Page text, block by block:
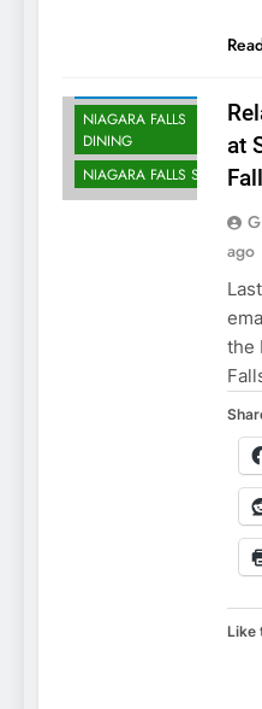
NIAGARA FALLS
DINING
NIAGARA FALLS SPA
at
ago
the
Like